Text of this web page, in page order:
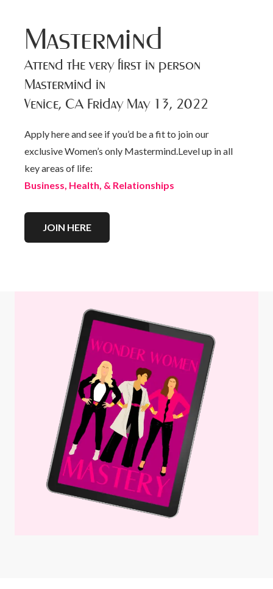
Mastermind
Attend the very first in person
Mastermind in
Venice, CA Friday May 13, 2022
Apply here and see if you’d be a fit to join our
exclusive Women’s only Mastermind.Level up in all
key areas of life:
Business, Health, & Relationships
JOIN HERE